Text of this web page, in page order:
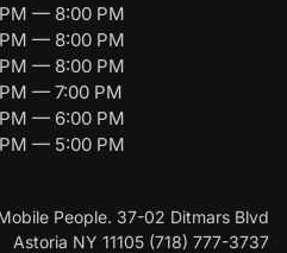
— 8:00 PM
— 8:00 PM
— 8:00 PM
— 7:00 PM
— 6:00 PM
— 5:00 PM
People. 37-02 Ditmars Blvd
Astoria NY 11105 (718) 777-3737